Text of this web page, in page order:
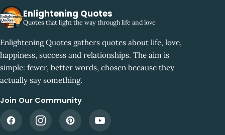
Enlightening Quotes
Quotes that light the way through life and love
Enlightening Quotes gathers quotes about life, love,
happiness, success and relationships. The aim is
simple: fewer, better words, chosen because they
actually say something.
Join Our Community